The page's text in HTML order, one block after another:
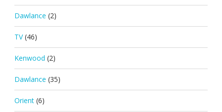
Dawlance (2)
TV (46)
Kenwood (2)
Dawlance (35)
Orient (6)